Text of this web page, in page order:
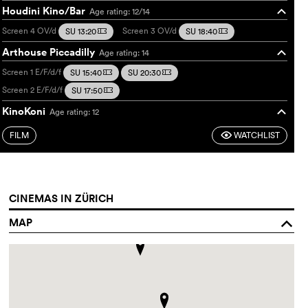
Houdini Kino/Bar Age rating: 12/14
o
Screen 4OV/d SU 13:20m Screen 3OV/d SU 18:40m
Arthouse Piccadilly Age rating: 14
o
Screen 1 E/F/d/f SU 15:40m SU 20:30m
Screen 2 E/F/d/f SU 17:50m
KinoKoni Age rating: 12
o
FrameFranzösisch/deutsch
FILM FWATCHLIST
CINEMAS IN ZÜRICH
MAP
o